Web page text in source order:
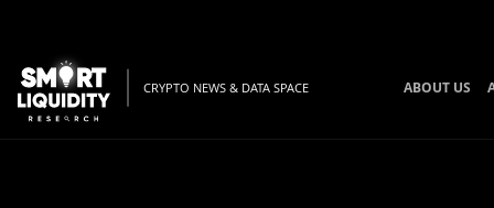
CRYPTO NEWS & DATA SPACE ABOUT US